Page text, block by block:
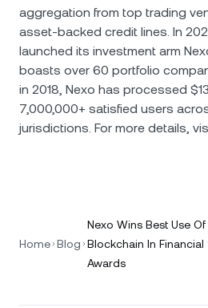
aggregation from top trading
asset-backed credit lines. In
launched its investment arm
boasts over 60 portfolio
in 2018, Nexo has processed
7,000,000+ satisfied users
jurisdictions. For more details,
Home Blog
Nexo Wins Best Use
Blockchain In
Awards